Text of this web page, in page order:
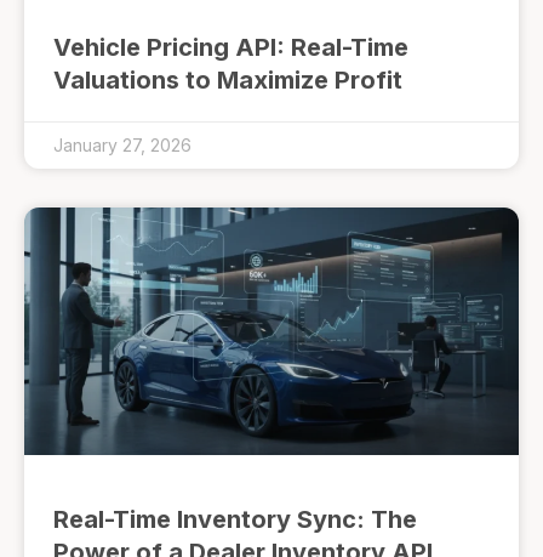
Vehicle Pricing API: Real-Time
Valuations to Maximize Profit
January 27, 2026
Real-Time Inventory Sync: The